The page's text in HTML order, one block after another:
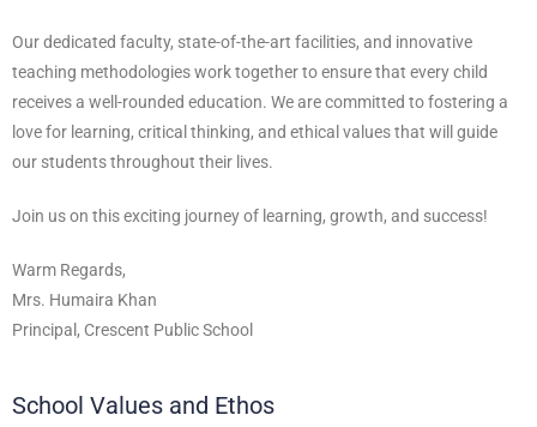
Our dedicated faculty, state-of-the-art facilities, and innovative
teaching methodologies work together to ensure that every child
receives a well-rounded education. We are committed to fostering a
love for learning, critical thinking, and ethical values that will guide
our students throughout their lives.
Join us on this exciting journey of learning, growth, and success!
Warm Regards,
Mrs. Humaira Khan
Principal, Crescent Public School
School Values and Ethos